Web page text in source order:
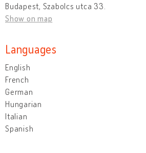
Budapest, Szabolcs utca 33.
Show on map
Languages
English
French
German
Hungarian
Italian
Spanish